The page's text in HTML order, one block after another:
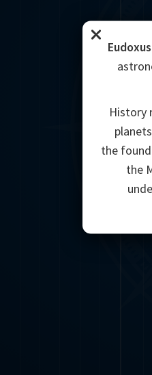
History
the
the